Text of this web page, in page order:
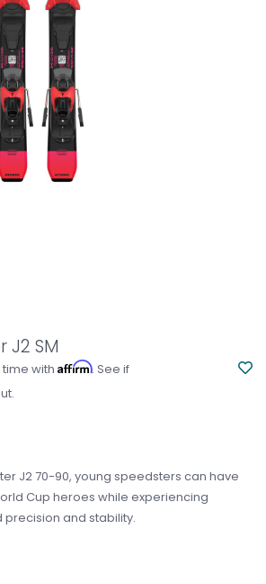
J2 SM
with Affirm. See if
J2 70-90, young speedsters can have
Cup heroes while experiencing
precision and stability.